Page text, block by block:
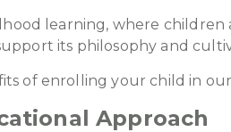
learning, where
its philosophy and
of enrolling your child in
Approach